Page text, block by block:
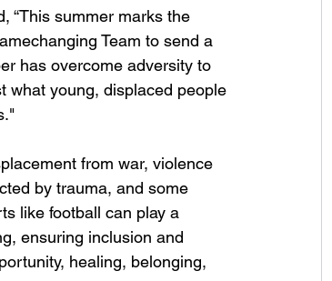
“This summer marks the
Team to send a
has overcome adversity to
what young, displaced people
from war, violence
by trauma, and some
like football can play a
ensuring inclusion and
healing, belonging,